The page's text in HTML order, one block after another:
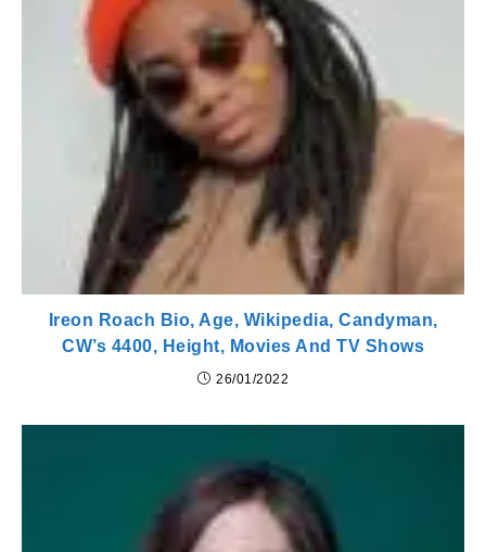
Ireon Roach Bio, Age, Wikipedia, Candyman,
CW’s 4400, Height, Movies And TV Shows
26/01/2022